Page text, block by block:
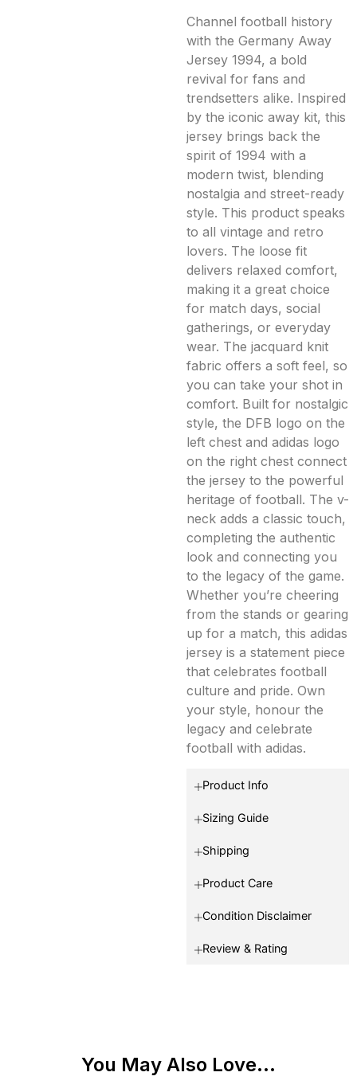
Channel football history
with the Germany Away
Jersey 1994, a bold
revival for fans and
trendsetters alike. Inspired
by the iconic away kit, this
jersey brings back the
spirit of 1994 with a
modern twist, blending
nostalgia and street-ready
style. This product speaks
to all vintage and retro
lovers. The loose fit
delivers relaxed comfort,
making it a great choice
for match days, social
gatherings, or everyday
wear. The jacquard knit
fabric offers a soft feel, so
you can take your shot in
comfort. Built for nostalgic
style, the DFB logo on the
left chest and adidas logo
on the right chest connect
the jersey to the powerful
heritage of football. The v-
neck adds a classic touch,
completing the authentic
look and connecting you
to the legacy of the game.
Whether you’re cheering
from the stands or gearing
up for a match, this adidas
jersey is a statement piece
that celebrates football
culture and pride. Own
your style, honour the
legacy and celebrate
football with adidas.
Product Info
Sizing Guide
Shipping
Product Care
Condition Disclaimer
Review & Rating
You May Also Love...